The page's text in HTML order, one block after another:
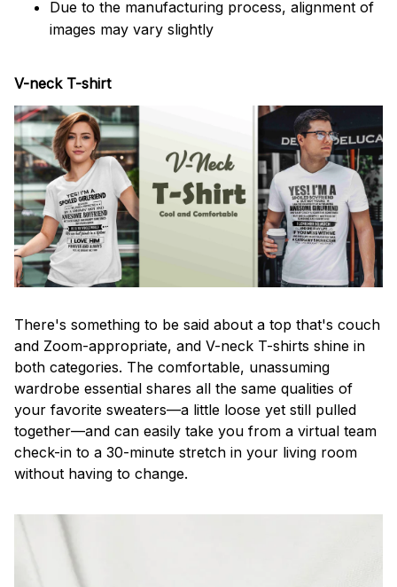
Due to the manufacturing process, alignment of
images may vary slightly
V-neck T-shirt
There's something to be said about a top that's couch
and Zoom-appropriate, and V-neck T-shirts shine in
both categories. The comfortable, unassuming
wardrobe essential shares all the same qualities of
your favorite sweaters—a little loose yet still pulled
together—and can easily take you from a virtual team
check-in to a 30-minute stretch in your living room
without having to change.